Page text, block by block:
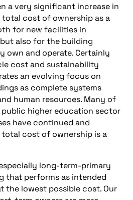
a very significant increase in
cost of ownership as a
for new facilities in
also for the building
own and operate. Certainly
cost and sustainability
an evolving focus on
as complete systems
human resources. Many of
higher education sector
have continued and
total cost of ownership is a
long-term-primary
that performs as intended
the lowest possible cost. Our